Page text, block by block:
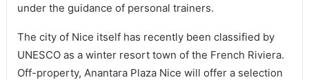
under the guidance of personal trainers.
The city of Nice itself has recently been classified by
UNESCO as a winter resort town of the French Riviera.
Off-property, Anantara Plaza Nice will offer a selection